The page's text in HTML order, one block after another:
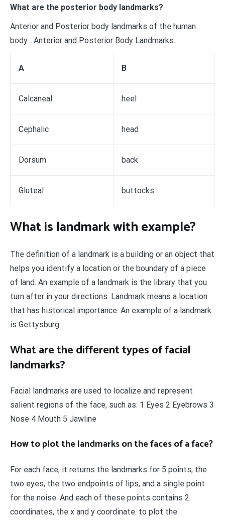
What are the posterior body landmarks?
Anterior and Posterior body landmarks of the human
body….Anterior and Posterior Body Landmarks.
A B
Calcaneal heel
Cephalic head
Dorsum back
Gluteal buttocks
What is landmark with example?
The definition of a landmark is a building or an object that
helps you identify a location or the boundary of a piece
of land. An example of a landmark is the library that you
turn after in your directions. Landmark means a location
that has historical importance. An example of a landmark
is Gettysburg.
What are the different types of facial
landmarks?
Facial landmarks are used to localize and represent
salient regions of the face, such as: 1 Eyes 2 Eyebrows 3
Nose 4 Mouth 5 Jawline
How to plot the landmarks on the faces of a face?
For each face, it returns the landmarks for 5 points, the
two eyes, the two endpoints of lips, and a single point
for the noise. And each of these points contains 2
coordinates, the x and y coordinate. to plot the